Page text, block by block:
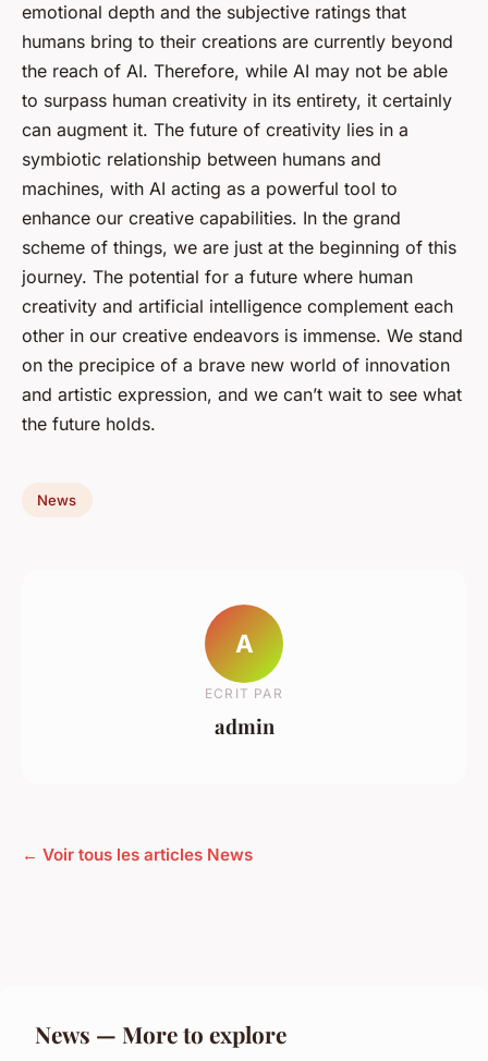
emotional depth and the subjective ratings that
humans bring to their creations are currently beyond
the reach of AI. Therefore, while AI may not be able
to surpass human creativity in its entirety, it certainly
can augment it. The future of creativity lies in a
symbiotic relationship between humans and
machines, with AI acting as a powerful tool to
enhance our creative capabilities. In the grand
scheme of things, we are just at the beginning of this
journey. The potential for a future where human
creativity and artificial intelligence complement each
other in our creative endeavors is immense. We stand
on the precipice of a brave new world of innovation
and artistic expression, and we can’t wait to see what
the future holds.
News
A
ECRIT PAR
admin
← Voir tous les articles News
News — More to explore